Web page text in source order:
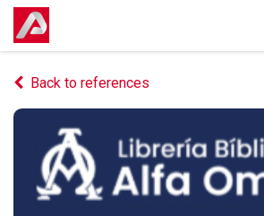
Skip to Content
Back to references